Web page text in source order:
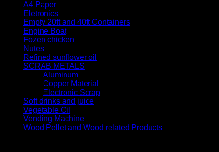
A4 Paper
Eletronics
Empty 20ft and 40ft Containers
Engine Boat
Fozen chicken
Nutes
Refined sunflower oil
SCRAB METALS
Aluminum
Copper Material
Electronic Scrap
Soft drinks and juice
Vegetable Oil
Vending Machine
Wood Pellet and Wood related Products